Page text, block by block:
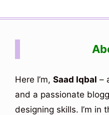
Here I’m, Saad Iqbal –
and a passionate
designing skills. I’m in